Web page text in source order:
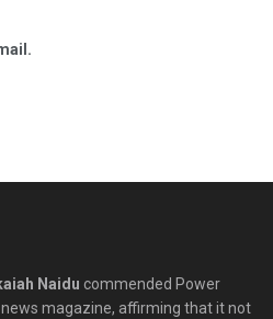
Naidu commended Power
magazine, affirming that it not